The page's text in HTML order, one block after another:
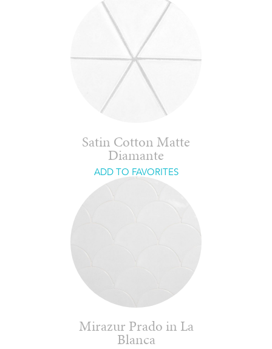
Satin Cotton Matte
Diamante
ADD TO FAVORITES
Mirazur Prado in La
Blanca